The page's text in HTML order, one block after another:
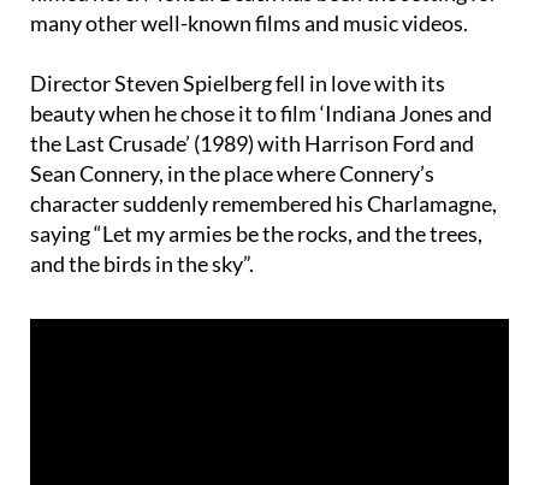
Director Steven Spielberg fell in love with its
the Last Crusade’ (1989) with Harrison Ford and
Sean Connery, in the place where Connery’s
character suddenly remembered his Charlamagne,
saying “Let my armies be the rocks, and the trees,
and the birds in the sky”.